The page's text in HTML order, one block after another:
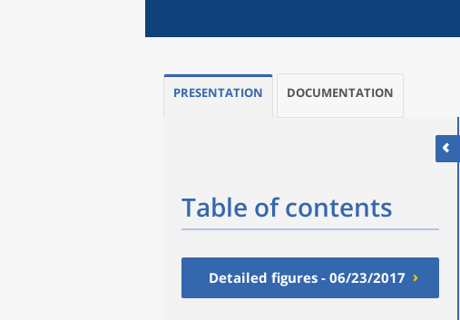
PRESENTATION DOCUMENTATION
Table of contents
Detailed figures - 06/23/2017